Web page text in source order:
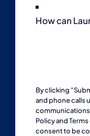
How can
By clicking
and phone calls
Policyand
consent to be